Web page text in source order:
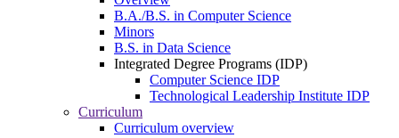
B.A./B.S. in Computer Science
Minors
B.S. in Data Science
Integrated Degree Programs (IDP)
Computer Science IDP
Technological Leadership Institute IDP
Curriculum
Curriculum overview